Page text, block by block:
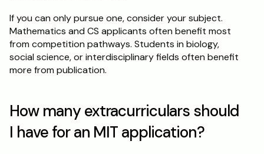
If you can only pursue one, consider your subject.
Mathematics and CS applicants often benefit most
from competition pathways. Students in biology,
social science, or interdisciplinary fields often benefit
more from publication.
How many extracurriculars should
I have for an MIT application?